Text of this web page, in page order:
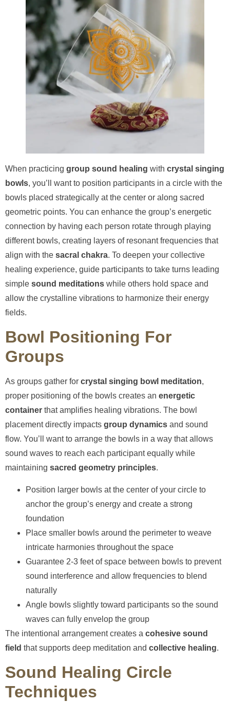
When practicing group sound healing with crystal singing
bowls, you’ll want to position participants in a circle with the
bowls placed strategically at the center or along sacred
geometric points. You can enhance the group’s energetic
connection by having each person rotate through playing
different bowls, creating layers of resonant frequencies that
align with the sacral chakra. To deepen your collective
healing experience, guide participants to take turns leading
simple sound meditations while others hold space and
allow the crystalline vibrations to harmonize their energy
fields.
Bowl Positioning For
Groups
As groups gather for crystal singing bowl meditation,
proper positioning of the bowls creates an energetic
container that amplifies healing vibrations. The bowl
placement directly impacts group dynamics and sound
flow. You’ll want to arrange the bowls in a way that allows
sound waves to reach each participant equally while
maintaining sacred geometry principles.
Position larger bowls at the center of your circle to
anchor the group’s energy and create a strong
foundation
Place smaller bowls around the perimeter to weave
intricate harmonies throughout the space
Guarantee 2-3 feet of space between bowls to prevent
sound interference and allow frequencies to blend
naturally
Angle bowls slightly toward participants so the sound
waves can fully envelop the group
The intentional arrangement creates a cohesive sound
field that supports deep meditation and collective healing.
Sound Healing Circle
Techniques